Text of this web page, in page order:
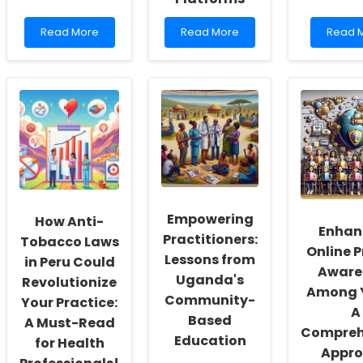
Read
more
Practitioner
Skills
through
Coordinated
Care
for
Rare
Diseases
Read More
Read
more
the
Secret
to
Transforming
Diabetes
Care
with
Digital
Platforms
Read More
Read
more
Driven
for
Sexual
Health
Read
How Anti-
Tobacco Laws
in Peru Could
Revolutionize
Your Practice:
A Must-Read
for Health
Empowering
Practitioners:
Lessons from
Uganda's
Community-
Based
Education
Online
Among
A